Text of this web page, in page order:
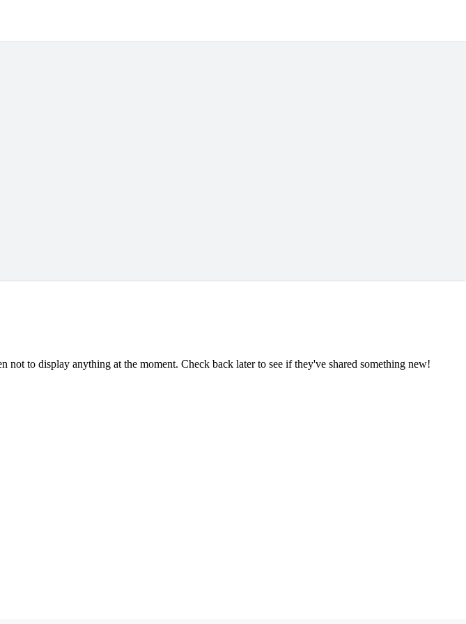
not to display anything at the moment. Check back later to see if they've shared something new!